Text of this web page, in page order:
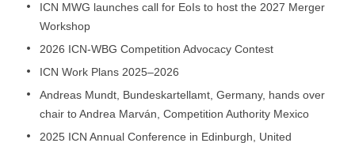
ICN MWG launches call for EoIs to host the 2027 Merger
Workshop
2026 ICN-WBG Competition Advocacy Contest
ICN Work Plans 2025–2026
Andreas Mundt, Bundeskartellamt, Germany, hands over
chair to Andrea Marván, Competition Authority Mexico
2025 ICN Annual Conference in Edinburgh, United